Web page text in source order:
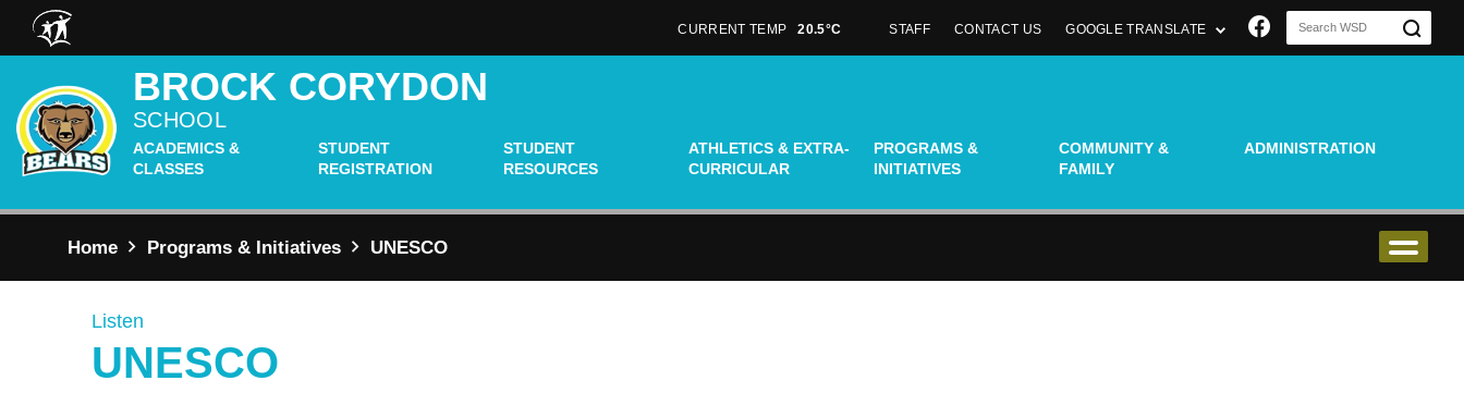
Skip to main content
CURRENT TEMP 20.5°C STAFF CONTACT US GOOGLE TRANSLATE Join us on
BROCK CORYDON
SCHOOL
ACADEMICS &
CLASSES
STUDENT
REGISTRATION
STUDENT
RESOURCES
ATHLETICS & EXTRA-
CURRICULAR
PROGRAMS &
INITIATIVES
COMMUNITY &
FAMILY
ADMINISTRATION
Home Programs & Initiatives UNESCO
Listen
UNESCO